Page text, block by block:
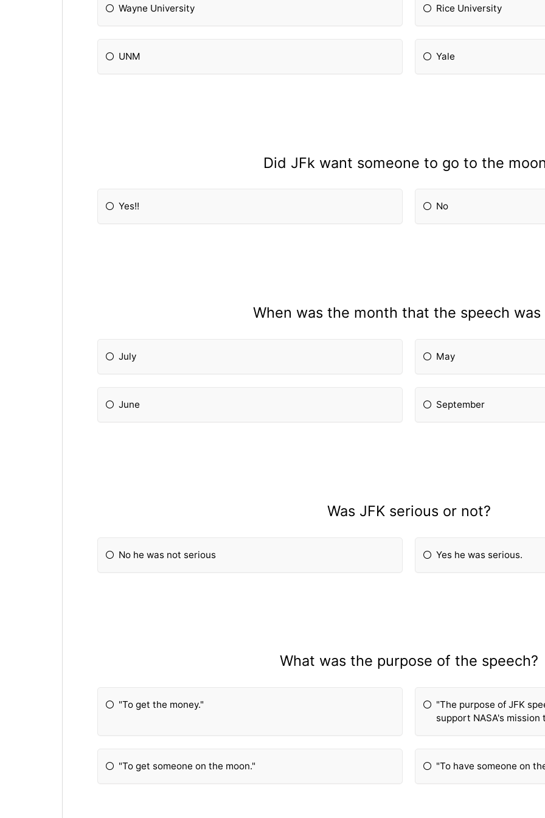
Wayne University Rice University
UNM Yale
Did JFk want someone to go to the
Yes!! No
When was the month that the speech was
July May
June September
Was JFK serious or not?
No he was not serious Yes he was serious.
What was the purpose of the speech?
"To get the money."
"The purpose of JFK
support NASA's mission
"To get someone on the moon." "To have someone on